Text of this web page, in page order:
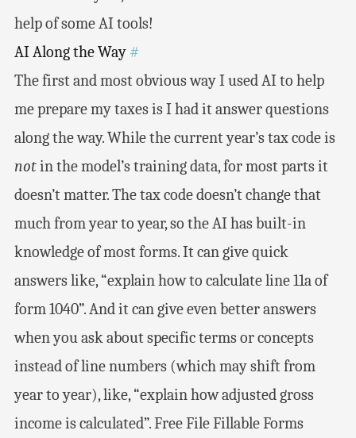
help of some AI tools!
AI Along the Way #
The first and most obvious way I used AI to help
me prepare my taxes is I had it answer questions
along the way. While the current year’s tax code is
notin the model’s training data, for most parts it
doesn’t matter. The tax code doesn’t change that
much from year to year, so the AI has built-in
knowledge of most forms. It can give quick
answers like, “explain how to calculate line 11a of
form 1040”. And it can give even better answers
when you ask about specific terms or concepts
instead of line numbers (which may shift from
year to year), like, “explain how adjusted gross
income is calculated”. Free File Fillable Forms